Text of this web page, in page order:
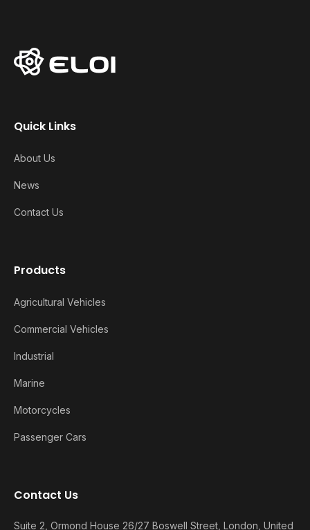
Quick Links
About Us
News
Contact Us
Products
Agricultural Vehicles
Commercial Vehicles
Industrial
Marine
Motorcycles
Passenger Cars
Contact Us
Suite 2, Ormond House 26/27 Boswell Street, London, United